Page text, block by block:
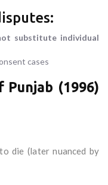
substitute individual
cases
Punjab (1996)
die (later nuanced by